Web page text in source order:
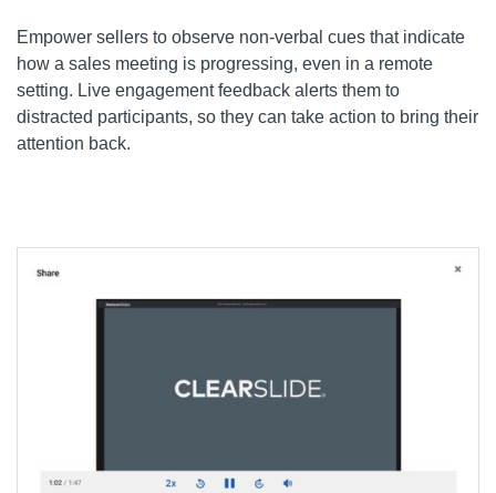
Empower sellers to observe non-verbal cues that indicate
how a sales meeting is progressing, even in a remote
setting. Live engagement feedback alerts them to
distracted participants, so they can take action to bring their
attention back.